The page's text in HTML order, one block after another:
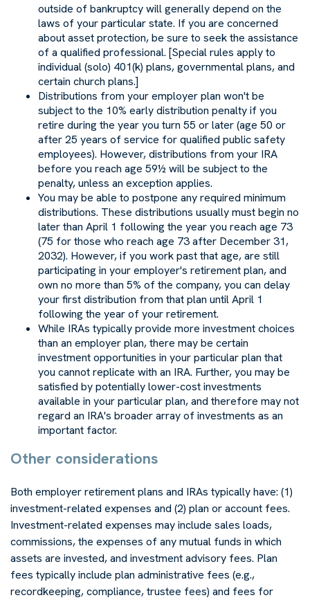
outside of bankruptcy will generally depend on the
laws of your particular state. If you are concerned
about asset protection, be sure to seek the assistance
of a qualified professional. [Special rules apply to
individual (solo) 401(k) plans, governmental plans, and
certain church plans.]
Distributions from your employer plan won't be
subject to the 10% early distribution penalty if you
retire during the year you turn 55 or later (age 50 or
after 25 years of service for qualified public safety
employees). However, distributions from your IRA
before you reach age 59½ will be subject to the
penalty, unless an exception applies.
You may be able to postpone any required minimum
distributions. These distributions usually must begin no
later than April 1 following the year you reach age 73
(75 for those who reach age 73 after December 31,
2032). However, if you work past that age, are still
participating in your employer's retirement plan, and
own no more than 5% of the company, you can delay
your first distribution from that plan until April 1
following the year of your retirement.
While IRAs typically provide more investment choices
than an employer plan, there may be certain
investment opportunities in your particular plan that
you cannot replicate with an IRA. Further, you may be
satisfied by potentially lower-cost investments
available in your particular plan, and therefore may not
regard an IRA's broader array of investments as an
important factor.
Other considerations
Both employer retirement plans and IRAs typically have: (1)
investment-related expenses and (2) plan or account fees.
Investment-related expenses may include sales loads,
commissions, the expenses of any mutual funds in which
assets are invested, and investment advisory fees. Plan
fees typically include plan administrative fees (e.g.,
recordkeeping, compliance, trustee fees) and fees for